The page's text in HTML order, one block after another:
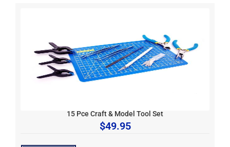
15 Pce Craft & Model Tool Set
$49.95